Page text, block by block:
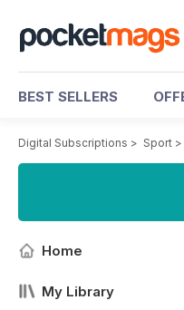
BEST SELLERS
Digital Subscriptions > Sport >
Home
My Library